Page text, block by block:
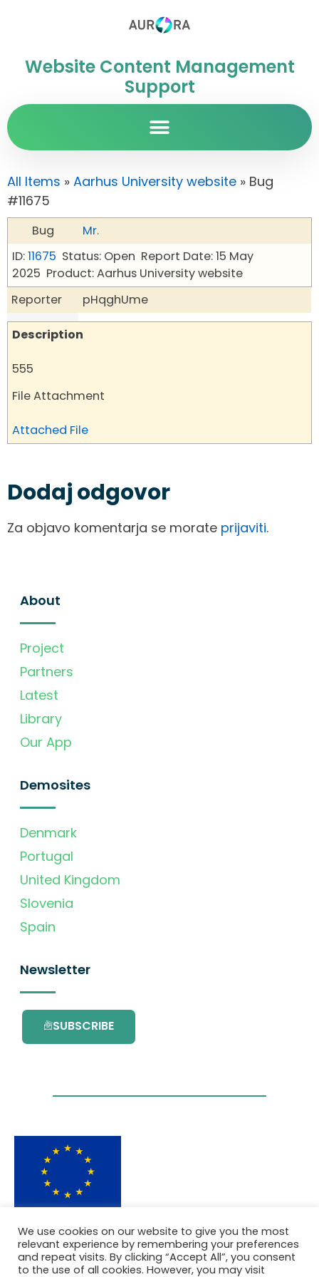
Website Content Management
Support
All Items » Aarhus University website » Bug
#11675
Bug
Mr.
ID:11675 Status: Open Report Date: 15 May
2025 Product: Aarhus University website
Reporter
pHqghUme
Description
555
File Attachment
Attached File
Dodaj odgovor
Za objavo komentarja se morate prijaviti.
About
Project
Partners
Latest
Library
Our App
Demosites
Denmark
Portugal
United Kingdom
Slovenia
Spain
Newsletter
SUBSCRIBE
This project has received funding from the
European Union’s Horizon 2020 research and
innovation programme under grant
agreement No. 101036418.
We use cookies on our website to give you the most
relevant experience by remembering your preferences
and repeat visits. By clicking “Accept All”, you consent
to the use of all cookies. However, you may visit